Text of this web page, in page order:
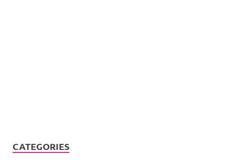
CATEGORIES